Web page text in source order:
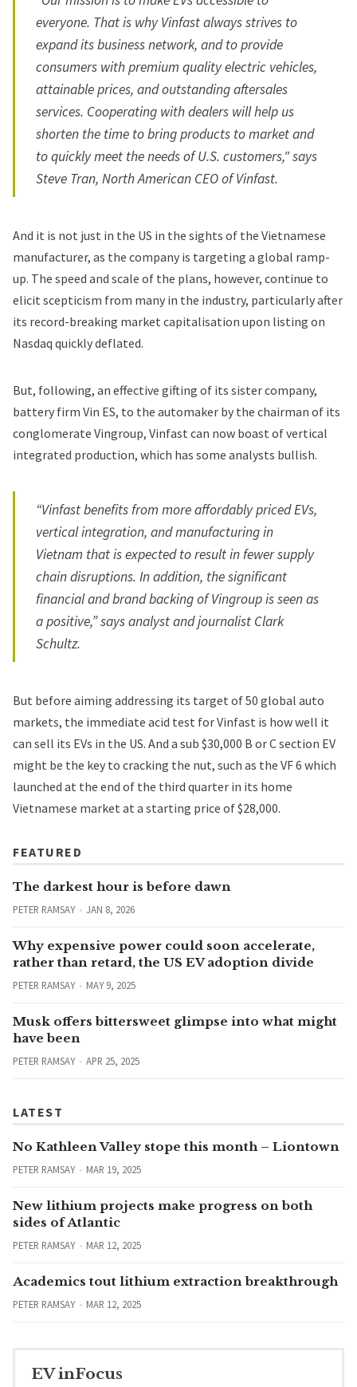
everyone. That is why Vinfast always strives to
expand its business network, and to provide
consumers with premium quality electric vehicles,
attainable prices, and outstanding aftersales
services. Cooperating with dealers will help us
shorten the time to bring products to market and
to quickly meet the needs of U.S. customers," says
Steve Tran, North American CEO of Vinfast.
And it is not just in the US in the sights of the Vietnamese
manufacturer, as the company is targeting a global ramp-
up. The speed and scale of the plans, however, continue to
elicit scepticism from many in the industry, particularly after
its record-breaking market capitalisation upon listing on
Nasdaq quickly deflated.
But, following, an effective gifting of its sister company,
battery firm Vin ES, to the automaker by the chairman of its
conglomerate Vingroup, Vinfast can now boast of vertical
integrated production, which has some analysts bullish.
“Vinfast benefits from more affordably priced EVs,
vertical integration, and manufacturing in
Vietnam that is expected to result in fewer supply
chain disruptions. In addition, the significant
financial and brand backing of Vingroup is seen as
a positive,” says analyst and journalist Clark
Schultz.
But before aiming addressing its target of 50 global auto
markets, the immediate acid test for Vinfast is how well it
can sell its EVs in the US. And a sub $30,000 B or C section EV
might be the key to cracking the nut, such as the VF 6 which
launched at the end of the third quarter in its home
Vietnamese market at a starting price of $28,000.
FEATURED
The darkest hour is before dawn
PETER RAMSAY JAN 8, 2026
Why expensive power could soon accelerate,
rather than retard, the US EV adoption divide
PETER RAMSAY MAY 9, 2025
Musk offers bittersweet glimpse into what might
have been
PETER RAMSAY APR 25, 2025
LATEST
No Kathleen Valley stope this month – Liontown
PETER RAMSAY MAR 19, 2025
New lithium projects make progress on both
sides of Atlantic
PETER RAMSAY MAR 12, 2025
Academics tout lithium extraction breakthrough
PETER RAMSAY MAR 12, 2025
EV inFocus